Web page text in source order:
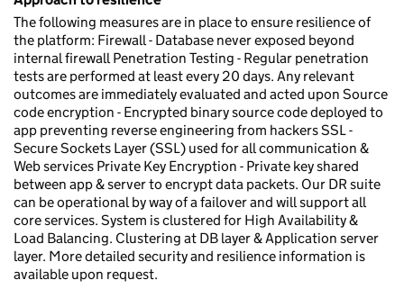
The following measures are in place to ensure resilience of
the platform: Firewall - Database never exposed beyond
internal firewall Penetration Testing - Regular penetration
tests are performed at least every 20 days. Any relevant
outcomes are immediately evaluated and acted upon Source
code encryption - Encrypted binary source code deployed to
app preventing reverse engineering from hackers SSL -
Secure Sockets Layer (SSL) used for all communication &
Web services Private Key Encryption - Private key shared
between app & server to encrypt data packets. Our DR suite
can be operational by way of a failover and will support all
core services. System is clustered for High Availability &
Load Balancing. Clustering at DB layer & Application server
layer. More detailed security and resilience information is
available upon request.